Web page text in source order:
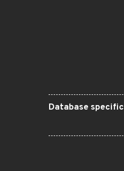
Database specific